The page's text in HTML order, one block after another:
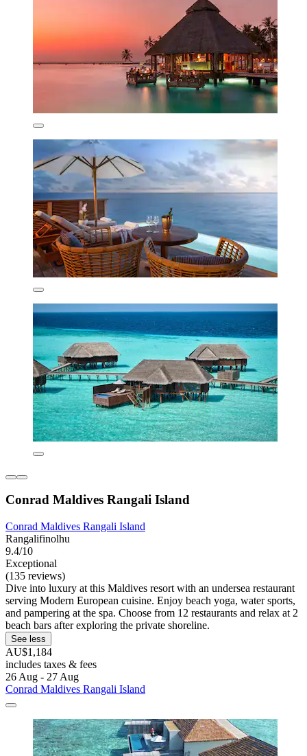
Conrad Maldives Rangali Island
Conrad Maldives Rangali Island
Rangalifinolhu
9.4/10
Exceptional
(135 reviews)
Dive into luxury at this Maldives resort with an undersea restaurant
serving Modern European cuisine. Enjoy beach yoga, water sports,
and pampering at the spa. Choose from 12 restaurants and relax at 2
beach bars after exploring the private shoreline.
See less
AU$1,184
includes taxes & fees
26 Aug - 27 Aug
Conrad Maldives Rangali Island